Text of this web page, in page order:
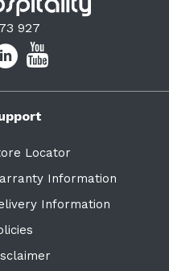
927
Locator
Information
Information